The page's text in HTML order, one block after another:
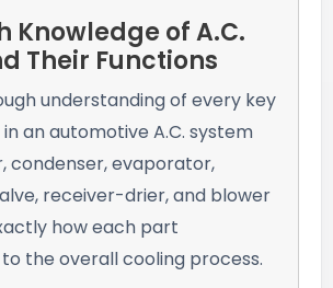
Knowledge of A.C.
Their Functions
understanding of every key
an automotive A.C. system
condenser, evaporator,
receiver-drier, and blower
how each part
the overall cooling process.